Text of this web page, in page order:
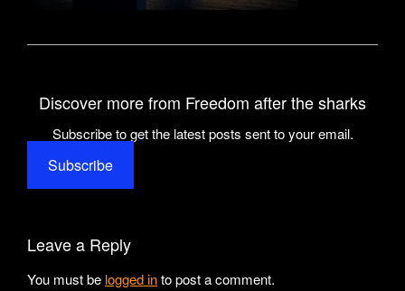
Discover more from Freedom after the sharks
Subscribe to get the latest posts sent to your email.
Subscribe
Leave a Reply
You must be logged into post a comment.